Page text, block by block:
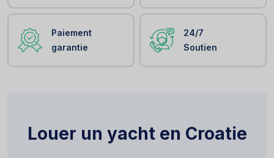
Paiement
garantie
24/7
Soutien
Louer un yacht en Croatie